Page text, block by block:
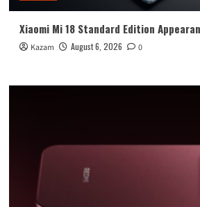
Xiaomi Mi 18 Standard Edition
Kazam August 6, 2026 0